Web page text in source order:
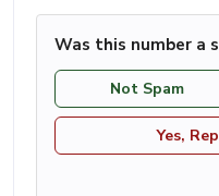
Was this number a
Not Spam
Yes,